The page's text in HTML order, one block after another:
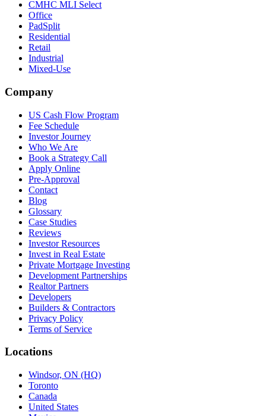
CMHC MLI Select
Office
PadSplit
Residential
Retail
Industrial
Mixed-Use
Company
US Cash Flow Program
Fee Schedule
Investor Journey
Who We Are
Book a Strategy Call
Apply Online
Pre-Approval
Contact
Blog
Glossary
Case Studies
Reviews
Investor Resources
Invest in Real Estate
Private Mortgage Investing
Development Partnerships
Realtor Partners
Developers
Builders & Contractors
Privacy Policy
Terms of Service
Locations
Windsor, ON (HQ)
Toronto
Canada
United States